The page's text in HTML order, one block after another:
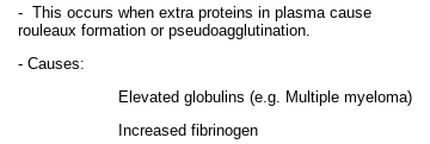
- This occurs when extra proteins in plasma cause
rouleaux formation or pseudoagglutination.
- Causes:
Elevated globulins (e.g. Multiple myeloma)
Increased fibrinogen